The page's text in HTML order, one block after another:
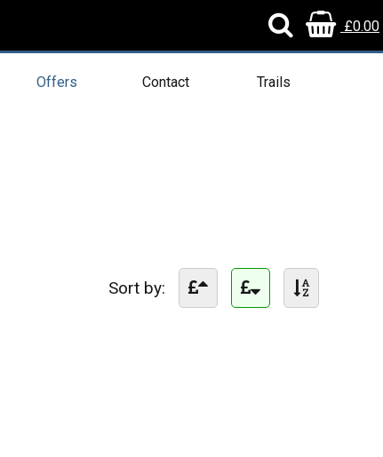
£0.00
Offers Contact Trails
Sort by: